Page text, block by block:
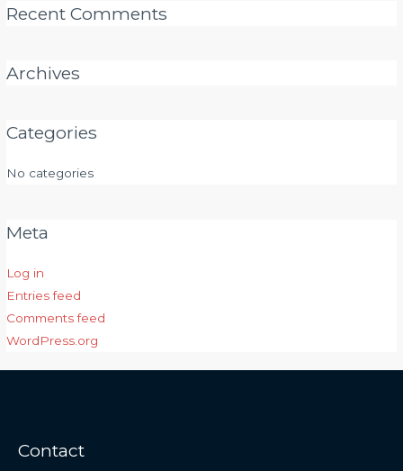
Recent Comments
Archives
Categories
No categories
Meta
Log in
Entries feed
Comments feed
WordPress.org
Contact